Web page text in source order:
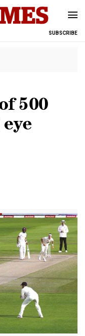
SUBSCRIBE
500